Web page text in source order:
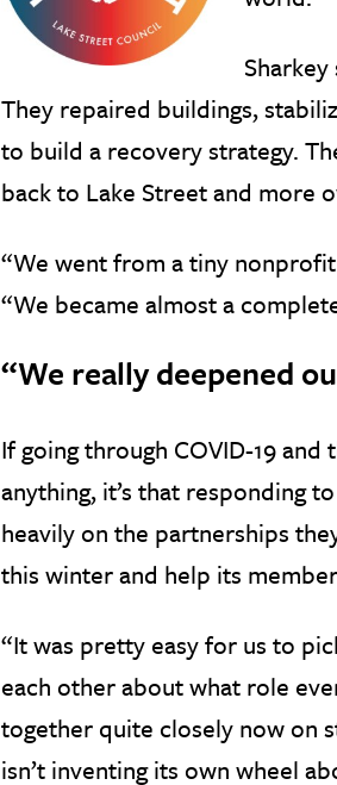
They repaired buildings,
to build a recovery strategy.
back to Lake Street and more
“We went from a tiny
“We became almost a
“We really deepened
If going through COVID-19
anything, it’s that responding
heavily on the partnerships
this winter and help its
“It was pretty easy for us to
each other about what role
together quite closely now on
isn’t inventing its own wheel